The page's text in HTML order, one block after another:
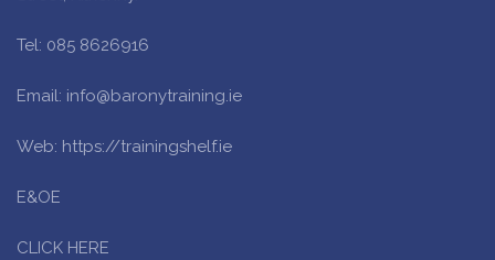
Tel: 085 8626916
Email: info@baronytraining.ie
Web: https://trainingshelf.ie
E&OE
CLICK HERE